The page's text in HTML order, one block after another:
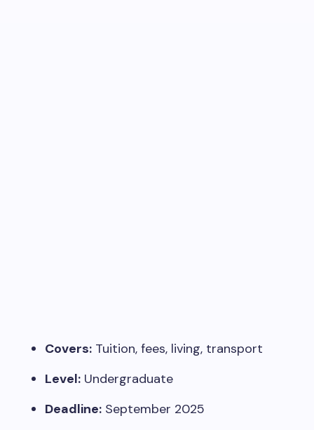
Covers: Tuition, fees, living, transport
Level: Undergraduate
Deadline: September 2025